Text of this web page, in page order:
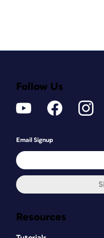
Resources
Follow Us
Email Signup